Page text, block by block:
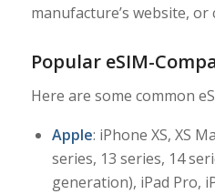
manufacture’s website,
Popular eSIM-
Here are some common
Apple: iPhone XS, XS
series, 13 series, 14
generation), iPad Pro,